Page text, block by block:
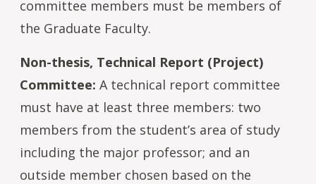
committee members must be members of
the Graduate Faculty.
Non-thesis, Technical Report (Project)
Committee: A technical report committee
must have at least three members: two
members from the student’s area of study
including the major professor; and an
outside member chosen based on the